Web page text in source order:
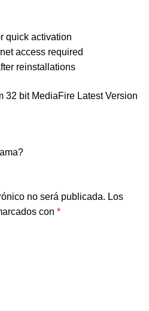
quick activation
access required
reinstallations
32 bit MediaFire Latest Version
no será publicada. Los
con *